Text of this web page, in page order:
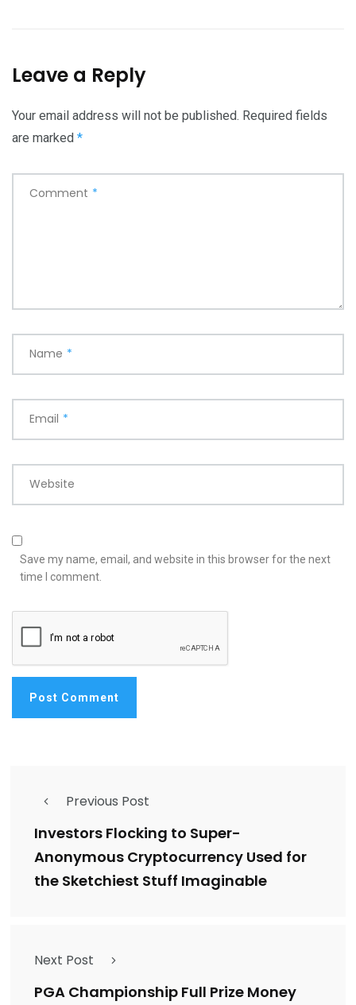
Leave a Reply
Your email address will not be published. Required fields
are marked *
Comment *
Name *
Email *
Website
Save my name, email, and website in this browser for the next
time I comment.
Previous Post
Investors Flocking to Super-
Anonymous Cryptocurrency Used for
the Sketchiest Stuff Imaginable
Next Post
PGA Championship Full Prize Money